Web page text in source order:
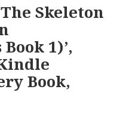
Skeleton
1)’,
Book,